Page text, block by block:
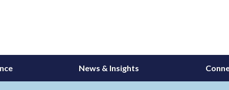
News & Insights